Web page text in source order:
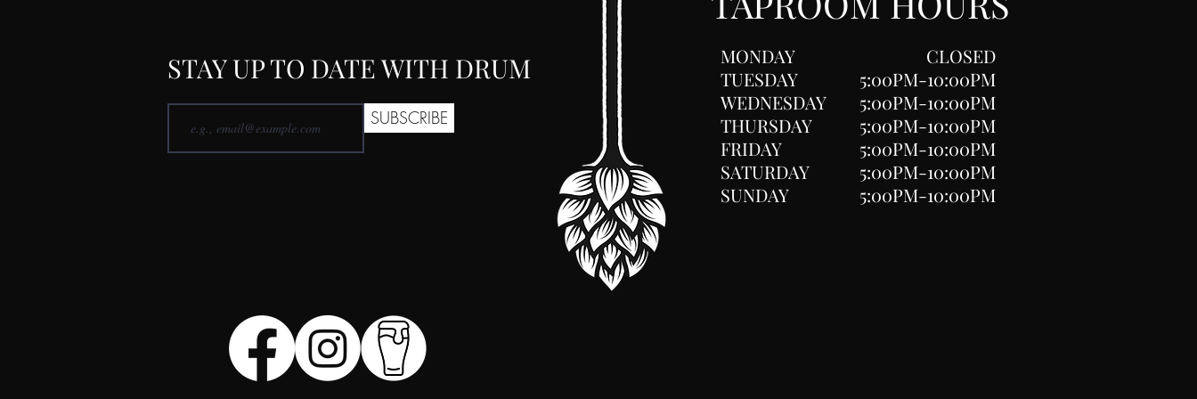
STAY UP TO DATE WITH DRUM
SUBSCRIBE
MONDAY
TUESDAY
WEDNESDAY
THURSDAY
FRIDAY
SATURDAY
SUNDAY
CLOSED
5:00PM-10:00PM
5:00PM-10:00PM
5:00PM-10:00PM
5:00PM-10:00PM
5:00PM-10:00PM
5:00PM-10:00PM